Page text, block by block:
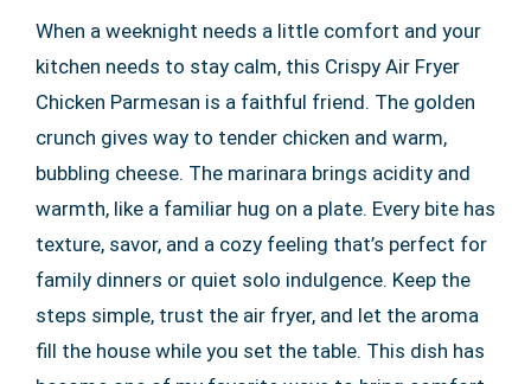
When a weeknight needs a little comfort and your
kitchen needs to stay calm, this Crispy Air Fryer
Chicken Parmesan is a faithful friend. The golden
crunch gives way to tender chicken and warm,
bubbling cheese. The marinara brings acidity and
warmth, like a familiar hug on a plate. Every bite has
texture, savor, and a cozy feeling that’s perfect for
family dinners or quiet solo indulgence. Keep the
steps simple, trust the air fryer, and let the aroma
fill the house while you set the table. This dish has